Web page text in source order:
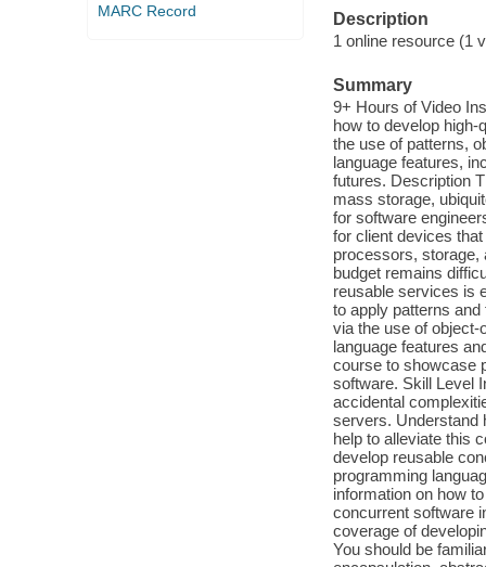
MARC Record
Description
1 online resource (1
Summary
9+ Hours of Video
how to develop
the use of patterns,
language features,
futures. Description
mass storage,
for software
for client devices
processors, storage,
budget remains
reusable services is
to apply patterns
via the use of object-
language features
course to showcase
software. Skill Level
accidental
servers. Understand
help to alleviate this
develop reusable
programming
information on how
concurrent software
coverage of
You should be